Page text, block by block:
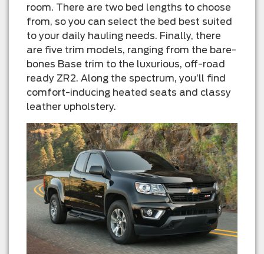
room. There are two bed lengths to choose
from, so you can select the bed best suited
to your daily hauling needs. Finally, there
are five trim models, ranging from the bare-
bones Base trim to the luxurious, off-road
ready ZR2. Along the spectrum, you’ll find
comfort-inducing heated seats and classy
leather upholstery.